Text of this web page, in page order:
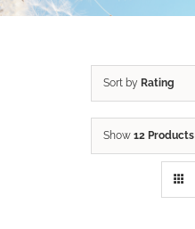
Sort by Rating
Show 12 Products